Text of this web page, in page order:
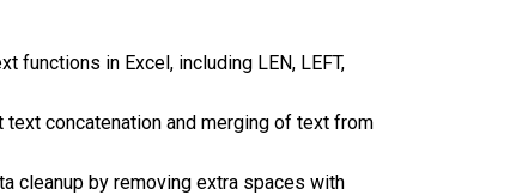
functions in Excel, including LEN, LEFT,
concatenation and merging of text from
cleanup by removing extra spaces with